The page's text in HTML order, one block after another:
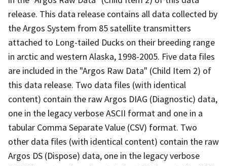
release. This data release contains all data collected by
the Argos System from 85 satellite transmitters
attached to Long-tailed Ducks on their breeding range
in arctic and western Alaska, 1998-2005. Five data files
are included in the "Argos Raw Data" (Child Item 2) of
this data release. Two data files (with identical
content) contain the raw Argos DIAG (Diagnostic) data,
one in the legacy verbose ASCII format and one in a
tabular Comma Separate Value (CSV) format. Two
other data files (with identical content) contain the raw
Argos DS (Dispose) data, one in the legacy verbose